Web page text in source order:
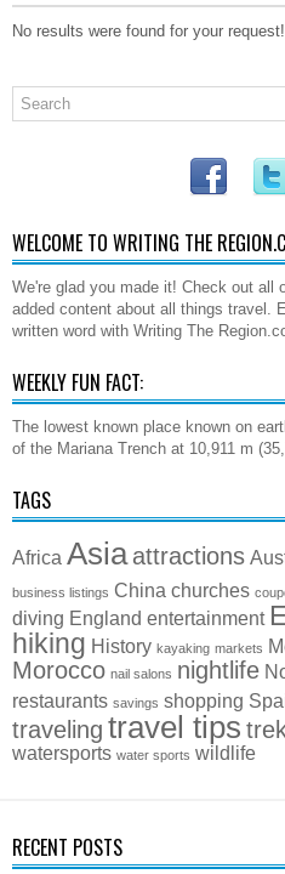
No results were found for your request!
WELCOME TO WRITING THE
We're glad you made it! Check out all
added content about all things travel.
written word with Writing The
WEEKLY FUN FACT:
The lowest known place known on
of the Mariana Trench at 10,911 m
TAGS
Africa Asia attractions
business listings China churches
diving England entertainment
hiking History kayaking markets
Morocco nail salons nightlife
restaurants savings shopping
traveling travel tips
watersports water sports wildlife
RECENT POSTS